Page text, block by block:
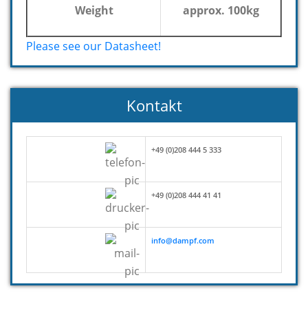
Weight approx. 100kg
Please see our Datasheet!
Kontakt
+49 (0)208 444 5 333
+49 (0)208 444 41 41
info@dampf.com